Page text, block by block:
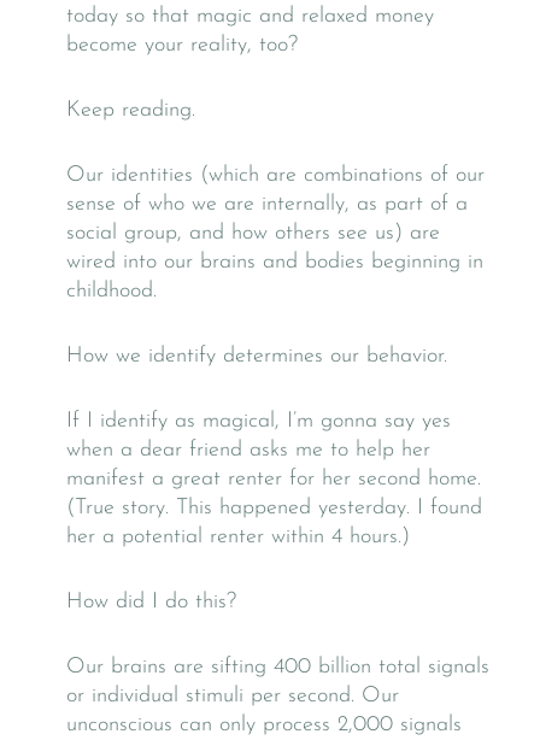
today so that magic and relaxed money
become your reality, too?
Keep reading.
Our identities (which are combinations of our
sense of who we are internally, as part of a
social group, and how others see us) are
wired into our brains and bodies beginning in
childhood.
How we identify determines our behavior.
If I identify as magical, I’m gonna say yes
when a dear friend asks me to help her
manifest a great renter for her second home.
(True story. This happened yesterday. I found
her a potential renter within 4 hours.)
How did I do this?
Our brains are sifting 400 billion total signals
or individual stimuli per second. Our
unconscious can only process 2,000 signals